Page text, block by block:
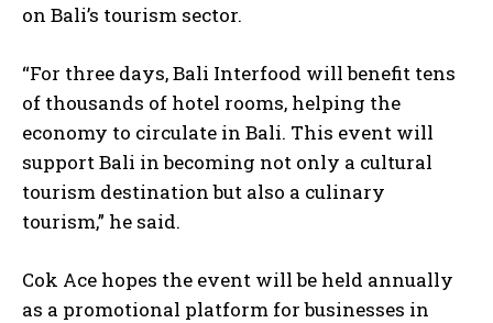
on Bali’s tourism sector.
“For three days, Bali Interfood will benefit tens
of thousands of hotel rooms, helping the
economy to circulate in Bali. This event will
support Bali in becoming not only a cultural
tourism destination but also a culinary
tourism,” he said.
Cok Ace hopes the event will be held annually
as a promotional platform for businesses in